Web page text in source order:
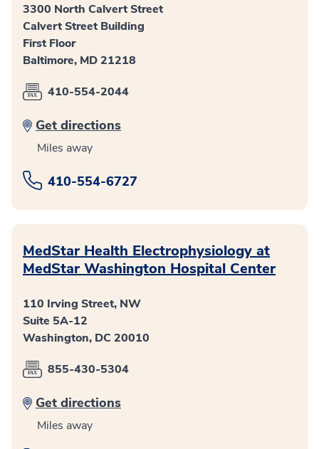
3300 North Calvert Street
Calvert Street Building
First Floor
Baltimore, MD 21218
410-554-2044
Get directions
Miles away
410-554-6727
MedStar Health Electrophysiology at
MedStar Washington Hospital Center
110 Irving Street, NW
Suite 5A-12
Washington, DC 20010
855-430-5304
Get directions
Miles away